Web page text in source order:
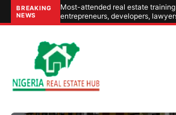
BREAKING
NEWS
Most-attended real estate
entrepreneurs, developers,